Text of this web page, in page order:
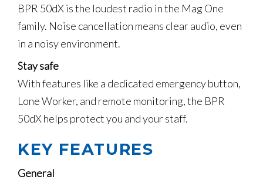
BPR 50dX is the loudest radio in the Mag One
family. Noise cancellation means clear audio, even
in a noisy environment.
Stay safe
With features like a dedicated emergency button,
Lone Worker, and remote monitoring, the BPR
50dX helps protect you and your staff.
KEY FEATURES
General